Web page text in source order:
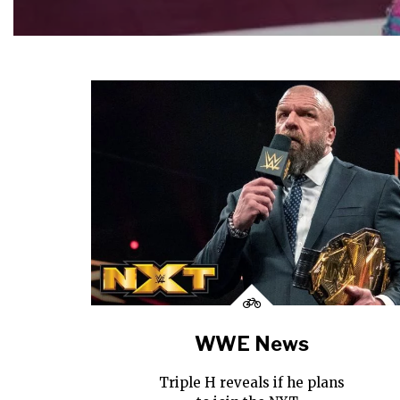
WWE News
Triple H reveals if he plans